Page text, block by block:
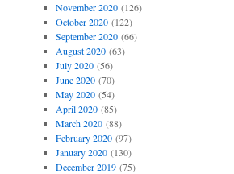
November 2020(126)
October 2020(122)
September 2020(66)
August 2020(63)
July 2020(56)
June 2020(70)
May 2020(54)
April 2020(85)
March 2020(88)
February 2020(97)
January 2020(130)
December 2019(75)